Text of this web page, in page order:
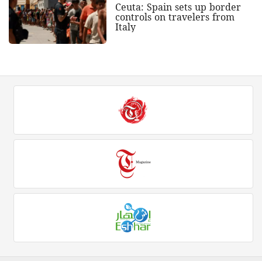
Ceuta: Spain sets up border
controls on travelers from
Italy